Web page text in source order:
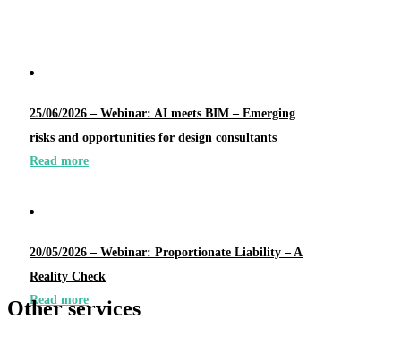
25/06/2026 – Webinar: AI meets BIM – Emerging
risks and opportunities for design consultants
Read more
20/05/2026 – Webinar: Proportionate Liability – A
Reality Check
Read more
Other services